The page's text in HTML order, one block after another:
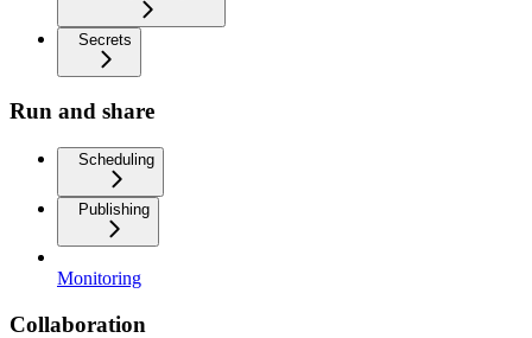
Secrets
Run and share
Scheduling
Publishing
Monitoring
Collaboration